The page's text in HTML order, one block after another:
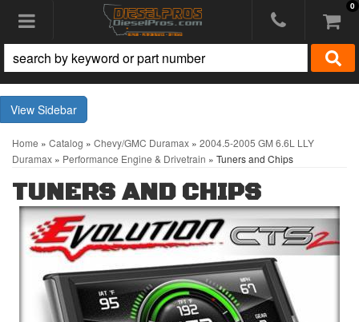
Toggle navigation 0
Sidebar
Home » Catalog » Chevy/GMC Duramax » 2004.5-2005 GM 6.6L LLY
Duramax » Performance Engine & Drivetrain » Tuners and Chips
TUNERS AND CHIPS